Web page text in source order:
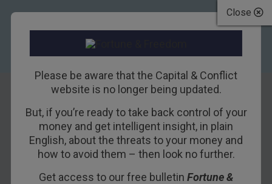
Close
Please be aware that the Capital & Conflict
website is no longer being updated.
But, if you’re ready to take back control of your
money and get intelligent insight, in plain
English, about the threats to your money and
how to avoid them – then look no further.
Get access to our free bulletin Fortune &
Akhil vs Minsky
13TH APRIL 2017NICK O'CONNOR